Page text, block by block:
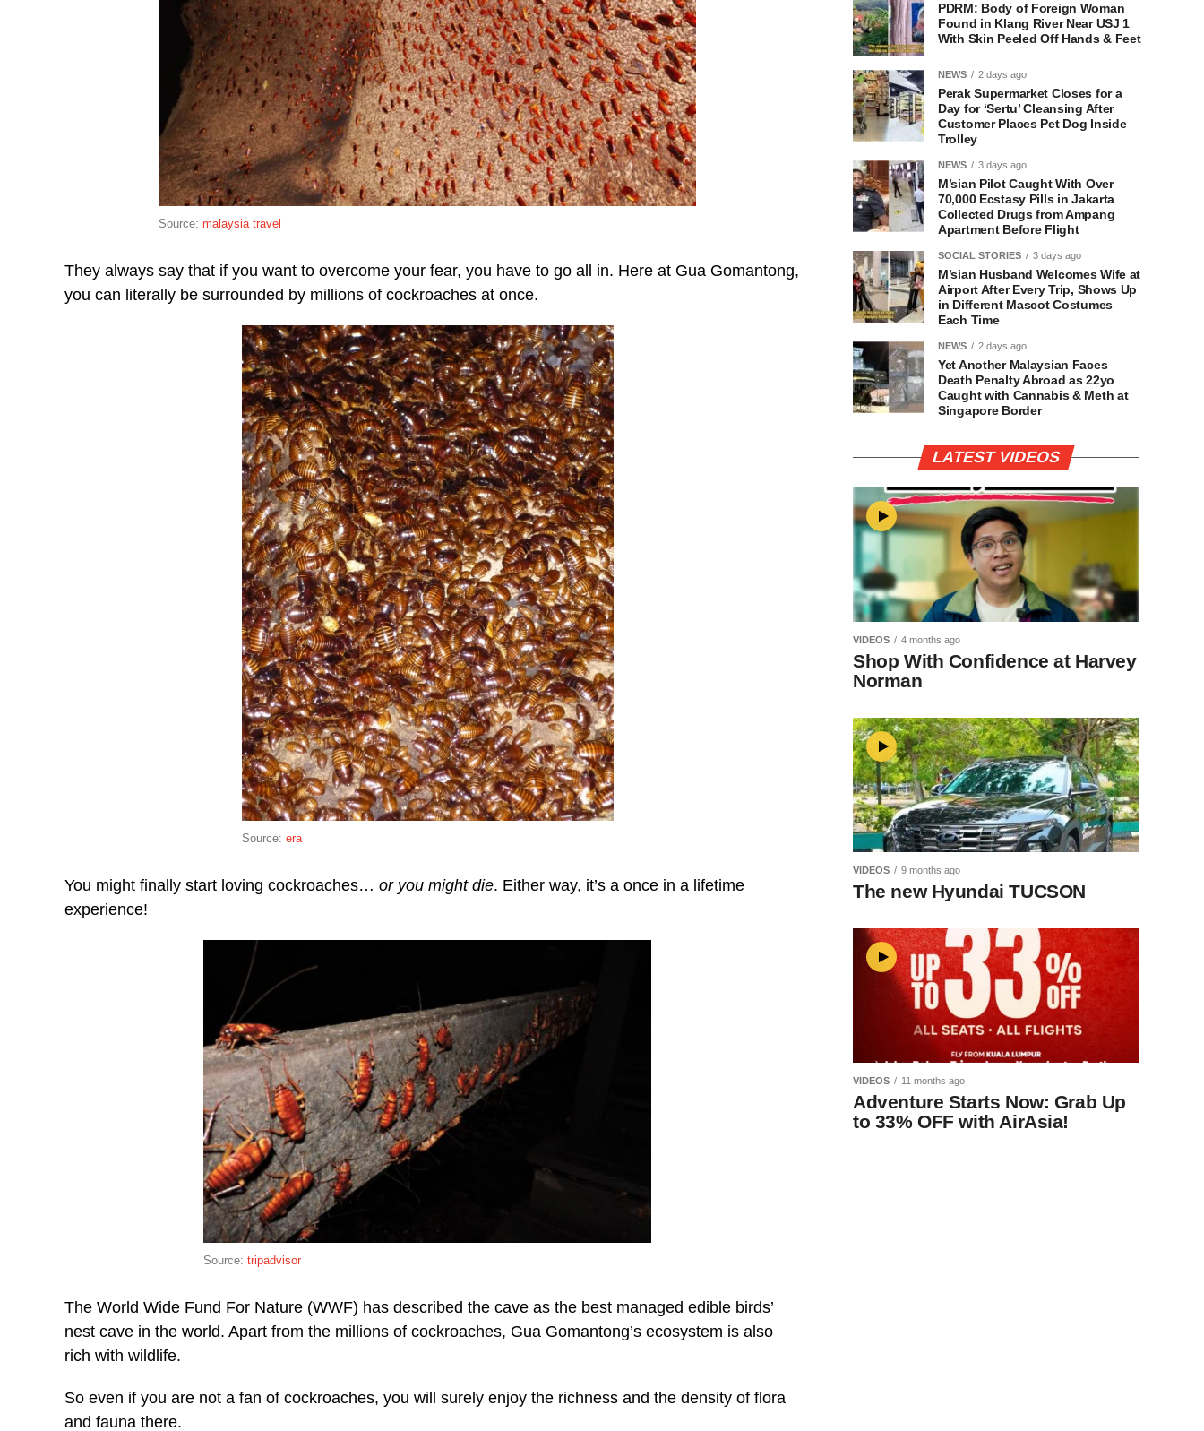
Source: malaysia travel
They always say that if you want to overcome your fear, you have to go all in. Here at Gua Gomantong,
you can literally be surrounded by millions of cockroaches at once.
Source: era
You might finally start loving cockroaches… or you might die. Either way, it’s a once in a lifetime
experience!
Source: tripadvisor
The World Wide Fund For Nature (WWF) has described the cave as the best managed edible birds’
nest cave in the world. Apart from the millions of cockroaches, Gua Gomantong’s ecosystem is also
rich with wildlife.
So even if you are not a fan of cockroaches, you will surely enjoy the richness and the density of flora
and fauna there.
PDRM: Body of Foreign Woman
Found in Klang River Near USJ 1
With Skin Peeled Off Hands & Feet
NEWS 2 days ago
Perak Supermarket Closes for a
Day for ‘Sertu’ Cleansing After
Customer Places Pet Dog Inside
Trolley
NEWS 3 days ago
M’sian Pilot Caught With Over
70,000 Ecstasy Pills in Jakarta
Collected Drugs from Ampang
Apartment Before Flight
SOCIAL STORIES 3 days ago
M’sian Husband Welcomes Wife at
Airport After Every Trip, Shows Up
in Different Mascot Costumes
Each Time
NEWS 2 days ago
Yet Another Malaysian Faces
Death Penalty Abroad as 22yo
Caught with Cannabis & Meth at
Singapore Border
LATEST VIDEOS
VIDEOS 4 months ago
Shop With Confidence at Harvey
Norman
VIDEOS 9 months ago
The new Hyundai TUCSON
VIDEOS 11 months ago
Adventure Starts Now: Grab Up
to 33% OFF with AirAsia!